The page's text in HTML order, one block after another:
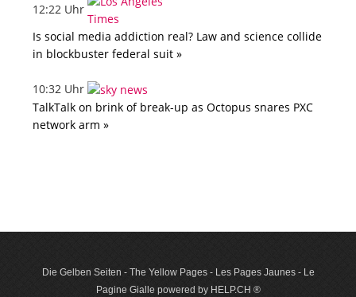
12:22 Uhr
Is social media addiction real? Law and science collide
in blockbuster federal suit »
10:32 Uhr
TalkTalk on brink of break-up as Octopus snares PXC
network arm »
Die Gelben Seiten - The Yellow Pages - Les Pages Jaunes - Le
Pagine Gialle powered by HELP.CH ®